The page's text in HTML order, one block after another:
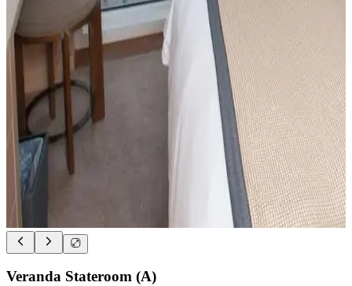
Veranda Stateroom (A)